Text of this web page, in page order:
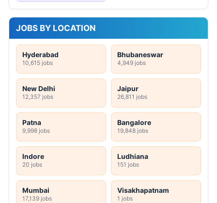
JOBS BY LOCATION
Hyderabad
10,615 jobs
Bhubaneswar
4,949 jobs
New Delhi
12,357 jobs
Jaipur
26,811 jobs
Patna
9,998 jobs
Bangalore
19,848 jobs
Indore
20 jobs
Ludhiana
151 jobs
Mumbai
17,139 jobs
Visakhapatnam
1 jobs